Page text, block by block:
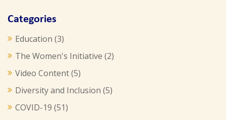
Categories
Education (3)
The Women's Initiative (2)
Video Content(5)
Diversity and Inclusion (5)
COVID-19 (51)